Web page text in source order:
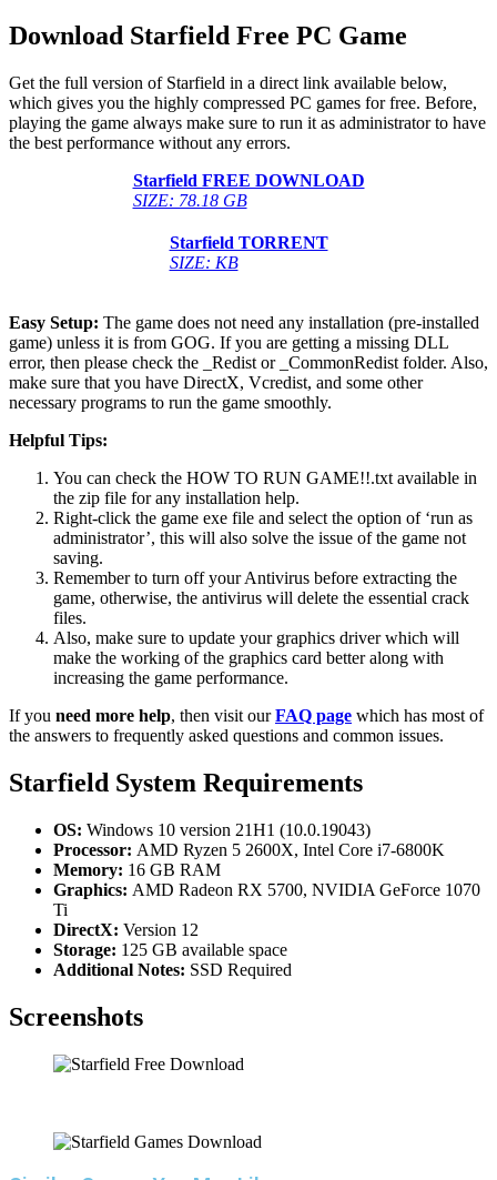
Download Starfield Free PC Game
Get the full version of Starfield in a direct link available below,
which gives you the highly compressed PC games for free. Before,
playing the game always make sure to run it as administrator to have
the best performance without any errors.
Starfield FREE DOWNLOAD
SIZE: 78.18 GB
Starfield TORRENT
SIZE: KB
Easy Setup: The game does not need any installation (pre-installed
game) unless it is from GOG. If you are getting a missing DLL
error, then please check the _Redist or _CommonRedist folder. Also,
make sure that you have DirectX, Vcredist, and some other
necessary programs to run the game smoothly.
Helpful Tips:
You can check the HOW TO RUN GAME!!.txt available in
the zip file for any installation help.
Right-click the game exe file and select the option of ‘run as
administrator’, this will also solve the issue of the game not
saving.
Remember to turn off your Antivirus before extracting the
game, otherwise, the antivirus will delete the essential crack
files.
Also, make sure to update your graphics driver which will
make the working of the graphics card better along with
increasing the game performance.
If you need more help, then visit ourFAQ page which has most of
the answers to frequently asked questions and common issues.
Starfield System Requirements
OS: Windows 10 version 21H1 (10.0.19043)
Processor: AMD Ryzen 5 2600X, Intel Core i7-6800K
Memory: 16 GB RAM
Graphics: AMD Radeon RX 5700, NVIDIA GeForce 1070
Ti
DirectX: Version 12
Storage: 125 GB available space
Additional Notes: SSD Required
Screenshots